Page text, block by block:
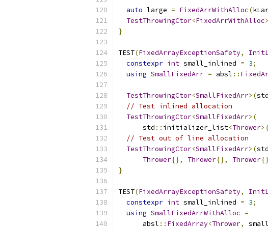
auto large = FixedArrWithAlloc(
TestThrowingCtor<FixedArrWithAlloc
}
TEST(FixedArrayExceptionSafety,
constexpr int small_inlined = 3;
using SmallFixedArr = absl ::
TestThrowingCtor<SmallFixedArr>(std
// Test inlined allocation
TestThrowingCtor<SmallFixedArr>(
      std
:: initializer_list<Thrower
// Test out of line allocation
TestThrowingCtor<SmallFixedArr>(std
Thrower{}, Thrower{}, Thrower
}
TEST(FixedArrayExceptionSafety,
constexpr int small_inlined = 3;
using SmallFixedArrWithAlloc =
      absl
:: FixedArray<Thrower,